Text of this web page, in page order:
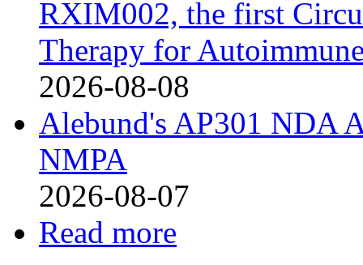
RXIM002, the first
Therapy for
2026-08-08
Alebund's AP301 NDA
NMPA
2026-08-07
Read more